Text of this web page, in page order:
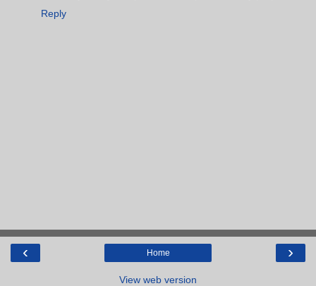
Reply
‹ ›
Home
View web version